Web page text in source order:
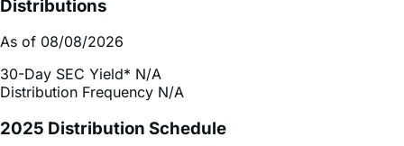
As of 08/08/2026
30-Day SEC Yield*
2025 Distribution Schedule
Distribution Schedule (.xlsx)